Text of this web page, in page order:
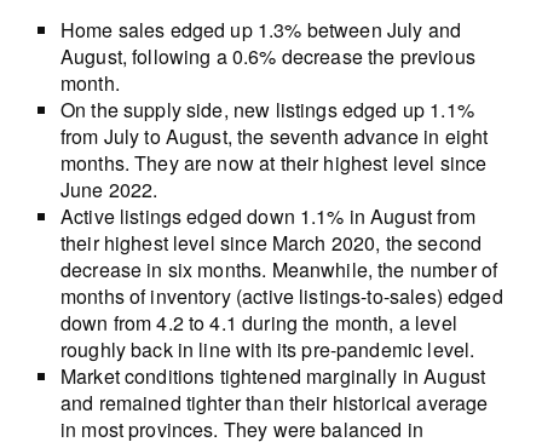
Home sales edged up 1.3% between July and
August, following a 0.6% decrease the previous
month.
On the supply side, new listings edged up 1.1%
from July to August, the seventh advance in eight
months. They are now at their highest level since
June 2022.
Active listings edged down 1.1% in August from
their highest level since March 2020, the second
decrease in six months. Meanwhile, the number of
months of inventory (active listings-to-sales) edged
down from 4.2 to 4.1 during the month, a level
roughly back in line with its pre-pandemic level.
Market conditions tightened marginally in August
and remained tighter than their historical average
in most provinces. They were balanced in